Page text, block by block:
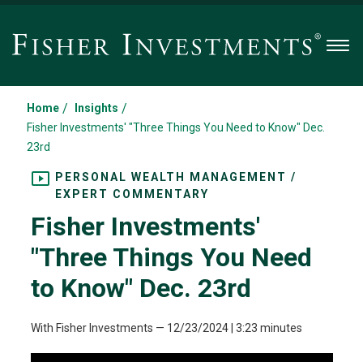
Home / Insights /
Fisher Investments' "Three Things You Need to Know" Dec.
23rd
PERSONAL WEALTH MANAGEMENT /
EXPERT COMMENTARY
Fisher Investments'
"Three Things You Need
to Know" Dec. 23rd
With Fisher Investments — 12/23/2024 | 3:23 minutes